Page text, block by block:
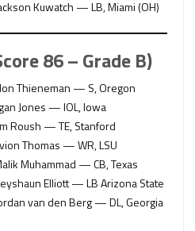
Kuwatch — LB, Miami (OH)
86 – Grade B)
Thieneman — S, Oregon
Jones — IOL, Iowa
Roush — TE, Stanford
Thomas — WR, LSU
Muhammad — CB, Texas
Elliott — LB Arizona State
van den Berg — DL, Georgia